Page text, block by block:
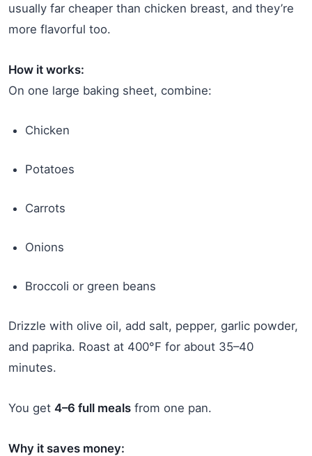
usually far cheaper than chicken breast, and they’re
more flavorful too.
How it works:
On one large baking sheet, combine:
Chicken
Potatoes
Carrots
Onions
Broccoli or green beans
Drizzle with olive oil, add salt, pepper, garlic powder,
and paprika. Roast at 400°F for about 35–40
minutes.
You get 4–6 full meals from one pan.
Why it saves money: